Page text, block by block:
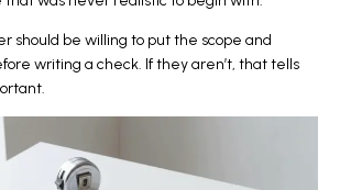
should be willing to put the scope and
writing a check. If they aren’t, that tells